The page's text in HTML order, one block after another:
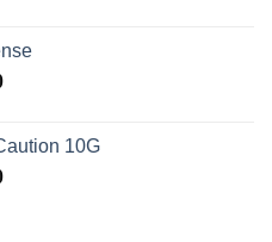
through
$505.00
Price
through
$550.00
10G
Price